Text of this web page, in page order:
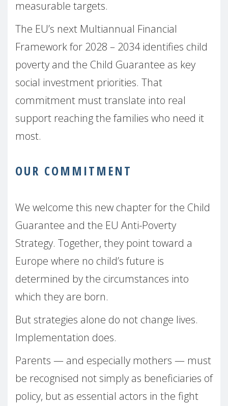
measurable targets.
The EU’s next Multiannual Financial
Framework for 2028 – 2034 identifies child
poverty and the Child Guarantee as key
social investment priorities. That
commitment must translate into real
support reaching the families who need it
most.
OUR COMMITMENT
We welcome this new chapter for the Child
Guarantee and the EU Anti-Poverty
Strategy. Together, they point toward a
Europe where no child’s future is
determined by the circumstances into
which they are born.
But strategies alone do not change lives.
Implementation does.
Parents — and especially mothers — must
be recognised not simply as beneficiaries of
policy, but as essential actors in the fight